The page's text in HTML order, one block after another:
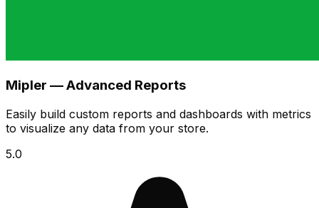
Mipler — Advanced Reports
Easily build custom reports and dashboards with metrics
to visualize any data from your store.
5.0